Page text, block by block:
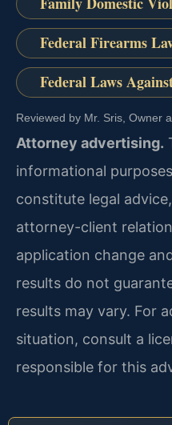
Federal Firearms
Federal Laws
Reviewed by Mr. Sris, Owner
Attorney advertising.
informational
constitute legal
attorney-client
application change
results do not
results may vary. For
situation, consult a
responsible for this